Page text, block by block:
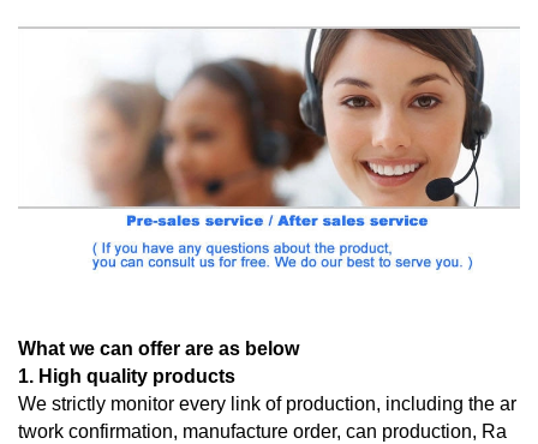
What we can offer are as below
1. High quality products
We strictly monitor every link of production, including the ar
twork confirmation, manufacture order, can production, Ra